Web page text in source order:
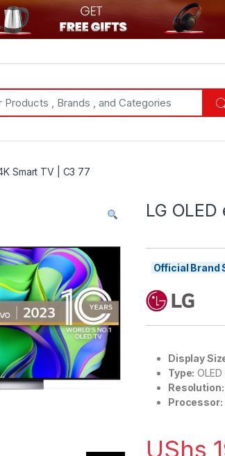
Smart TV | C3 77
LG
Official Brand
Display
Type:
Resolution:
Processor:
UShs